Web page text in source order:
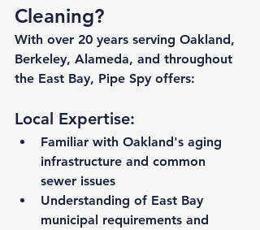
Cleaning?
With over 20 years serving Oakland,
Berkeley, Alameda, and throughout
the East Bay, Pipe Spy offers:
Local Expertise:
Familiar with Oakland's aging
infrastructure and common
sewer issues
Understanding of East Bay
municipal requirements and